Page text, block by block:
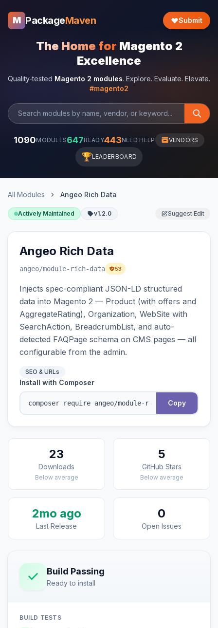
M PackageMaven Submit
The Home for Magento 2
Excellence
Quality-tested Magento 2 modules. Explore. Evaluate. Elevate.
#magento2
1090MODULES647READY443NEED HELP VENDORS
🏆LEADERBOARD
All Modules Angeo Rich Data
Actively Maintained v1.2.0 Suggest Edit
Angeo Rich Data
angeo/module-rich-data 53
Injects spec-compliant JSON-LD structured
data into Magento 2 — Product (with offers and
AggregateRating), Organization, WebSite with
SearchAction, BreadcrumbList, and auto-
detected FAQPage schema on CMS pages — all
configurable from the admin.
SEO & URLs
Install with Composer
Copy
23
Downloads
Below average
5
GitHub Stars
Below average
2mo ago
Last Release
0
Open Issues
Build Passing
Ready to install
BUILD TESTS